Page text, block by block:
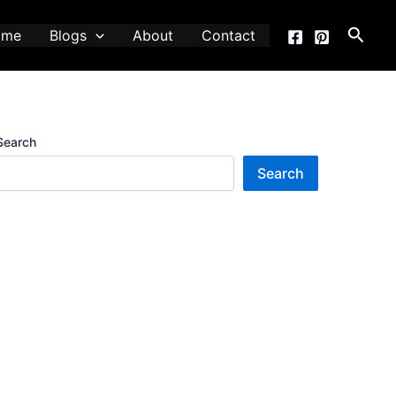
Blogs About Contact
Search